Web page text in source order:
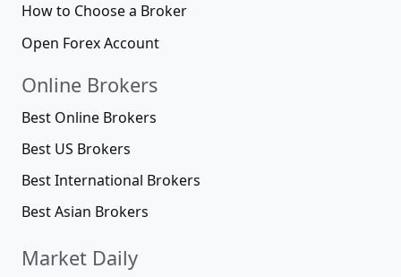
How to Choose a Broker
Open Forex Account
Online Brokers
Best Online Brokers
Best US Brokers
Best International Brokers
Best Asian Brokers
Market Daily